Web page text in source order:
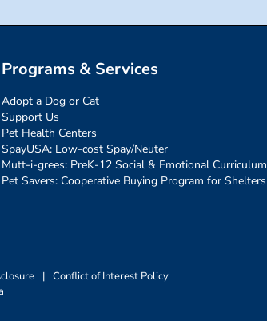
Programs & Services
Adopt a Dog or Cat
Support Us
Pet Health Centers
SpayUSA: Low-cost Spay/Neuter
Mutt-i-grees: PreK-12 Social & Emotional Curriculum
Pet Savers: Cooperative Buying Program for Shelters
| Conflict of Interest Policy